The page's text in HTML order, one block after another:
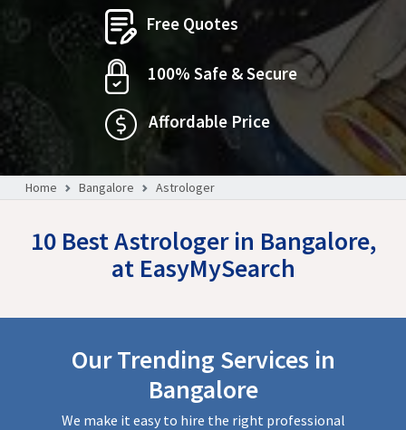
Free Quotes
100% Safe & Secure
Affordable Price
Home Bangalore Astrologer
10 Best Astrologer in Bangalore,
at EasyMySearch
Our Trending Services in
Bangalore
We make it easy to hire the right professional